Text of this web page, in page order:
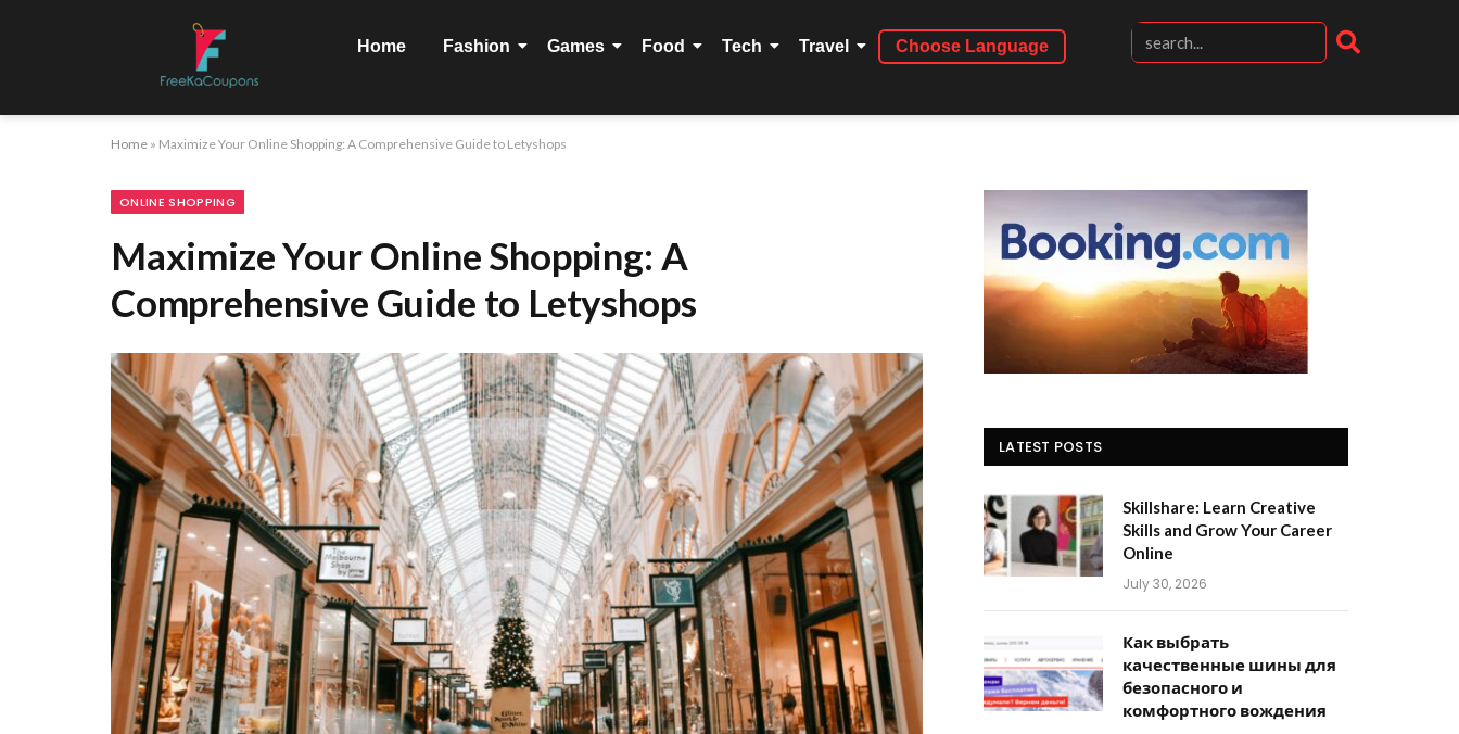
Home Fashion Games Food Tech Travel Choose Language
Home » Maximize Your Online Shopping: A Comprehensive Guide to Letyshops
ONLINE SHOPPING
Maximize Your Online Shopping: A
Comprehensive Guide to Letyshops
LATEST POSTS
Skillshare: Learn Creative
Skills and Grow Your Career
Online
July 30, 2026
Как выбрать
качественные шины для
безопасного и
комфортного вождения